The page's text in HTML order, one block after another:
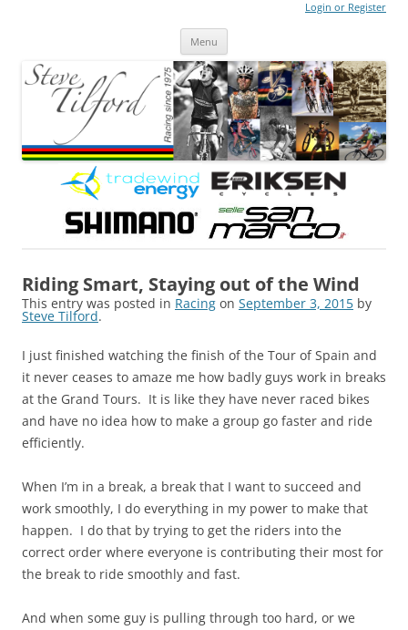
Login or Register
Menu
Riding Smart, Staying out of the Wind
This entry was posted in Racing on September 3, 2015 by
Steve Tilford.
I just finished watching the finish of the Tour of Spain and
it never ceases to amaze me how badly guys work in breaks
at the Grand Tours. It is like they have never raced bikes
and have no idea how to make a group go faster and ride
efficiently.
When I’m in a break, a break that I want to succeed and
work smoothly, I do everything in my power to make that
happen. I do that by trying to get the riders into the
correct order where everyone is contributing their most for
the break to ride smoothly and fast.
And when some guy is pulling through too hard, or we